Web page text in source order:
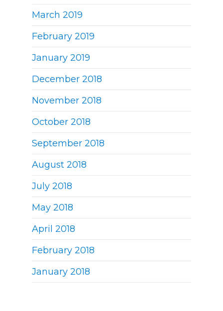
March 2019
February 2019
January 2019
December 2018
November 2018
October 2018
September 2018
August 2018
July 2018
May 2018
April 2018
February 2018
January 2018